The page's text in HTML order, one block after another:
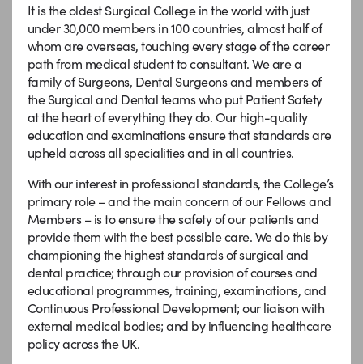
It is the oldest Surgical College in the world with just
under 30,000 members in 100 countries, almost half of
whom are overseas, touching every stage of the career
path from medical student to consultant. We are a
family of Surgeons, Dental Surgeons and members of
the Surgical and Dental teams who put Patient Safety
at the heart of everything they do. Our high-quality
education and examinations ensure that standards are
upheld across all specialities and in all countries.
With our interest in professional standards, the College’s
primary role – and the main concern of our Fellows and
Members – is to ensure the safety of our patients and
provide them with the best possible care. We do this by
championing the highest standards of surgical and
dental practice; through our provision of courses and
educational programmes, training, examinations, and
Continuous Professional Development; our liaison with
external medical bodies; and by influencing healthcare
policy across the UK.